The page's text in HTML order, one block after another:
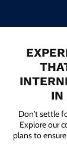
IN
Don't settle
Explore our
plans to